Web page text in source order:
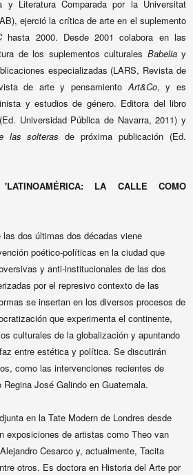
Literatura Comparada por la Universitat
ejerció la crítica de arte en el suplemento
hasta 2000. Desde 2001 colabora en las
de los suplementos culturales Babeliay
especializadas (LARS, Revista de
de arte y pensamientoArt&Co, y es
y estudios de género. Editora del libro
Universidad Pública de Navarra, 2011) y
las solteras de próxima publicación (Ed.
LA CALLE COMO
dos últimas dos décadas viene
poético-políticas en la ciudad que
y anti-institucionales de las dos
por el represivo contexto de las
se insertan en los diversos procesos de
que experimenta el continente,
culturales de la globalización y apuntando
entre estética y política. Se discutirán
como las intervenciones recientes de
José Galindo en Guatemala.
en la Tate Modern de Londres desde
exposiciones de artistas como Theo van
Cesarco y, actualmente, Tacita
otros. Es doctora en Historia del Arte por